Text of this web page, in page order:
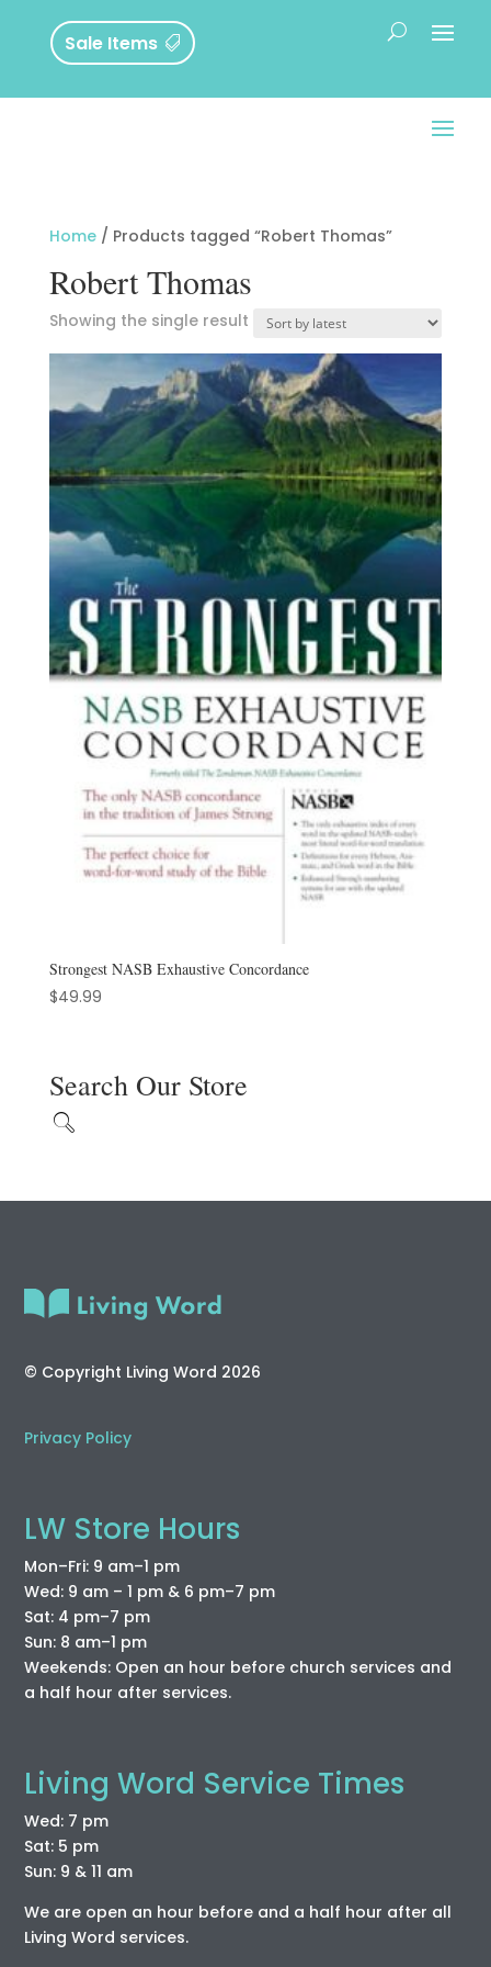
Sale Items
Home/ Products tagged “Robert Thomas”
Robert Thomas
Showing the single result
Strongest NASB Exhaustive Concordance
$49.99
Search Our Store
© Copyright Living Word 2026
Privacy Policy
LW Store Hours
Mon–Fri: 9 am–1 pm
Wed: 9 am – 1 pm & 6 pm–7 pm
Sat: 4 pm–7 pm
Sun: 8 am–1 pm
Weekends: Open an hour before church services and
a half hour after services.
Living Word Service Times
Wed: 7 pm
Sat: 5 pm
Sun: 9 & 11 am
We are open an hour before and a half hour after all
Living Word services.